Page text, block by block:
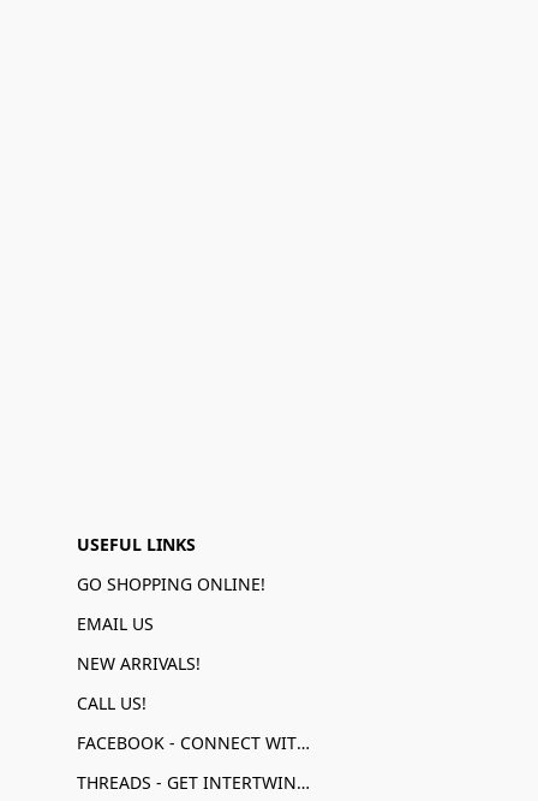
USEFUL LINKS
GO SHOPPING ONLINE!
EMAIL US
NEW ARRIVALS!
CALL US!
FACEBOOK - CONNECT WITH US!
THREADS - GET INTERTWINED!